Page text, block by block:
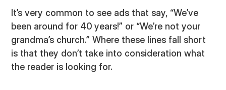
It’s very common to see ads that say, “We’ve
been around for 40 years!” or “We’re not your
grandma’s church.” Where these lines fall short
is that they don’t take into consideration what
the reader is looking for.